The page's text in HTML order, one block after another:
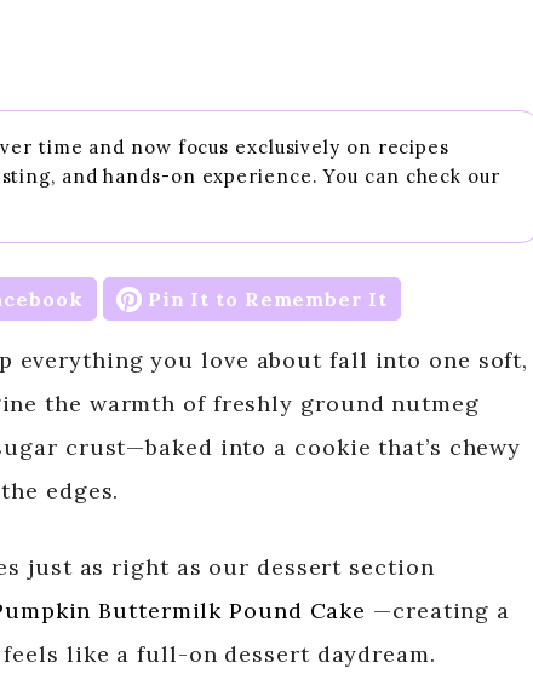
time and now focus exclusively on recipes
and hands-on experience. You can check our
Pin It to Remember It
everything you love about fall into one soft,
the warmth of freshly ground nutmeg
crust—baked into a cookie that’s chewy
edges.
just as right as our dessert section
Buttermilk Pound Cake —creating a
like a full-on dessert daydream.